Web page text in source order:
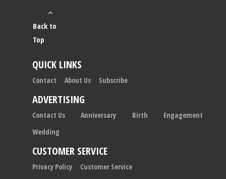
Back to
Top
QUICK LINKS
Contact About Us Subscribe
ADVERTISING
Contact Us Anniversary Birth
Engagement
Wedding
CUSTOMER SERVICE
Privacy Policy Customer Service